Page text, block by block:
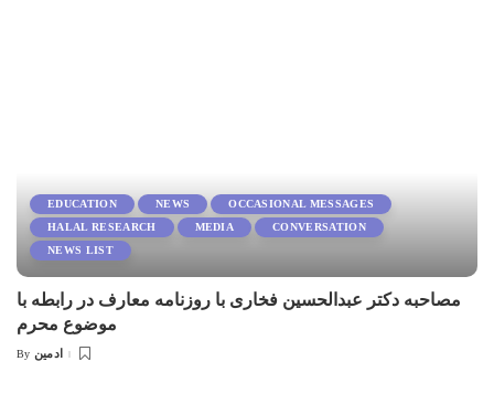
EDUCATION NEWS
OCCASIONAL MESSAGES
HALAL RESEARCH
MEDIA
CONVERSATION
NEWS LIST
مصاحبه دکتر عبدالحسین فخاری با روزنامه معارف در رابطه با
موضوع محرم
Posted
By ادمین